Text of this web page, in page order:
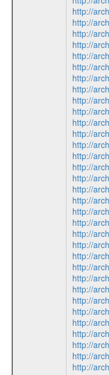
http://
http://
http://
http://
http://
http://
http://
http://
http://
http://
http://
http://
http://
http://
http://
http://
http://
http://
http://
http://
http://
http://
http://
http://
http://
http://
http://
http://
http://
http://
http://
http://
http://